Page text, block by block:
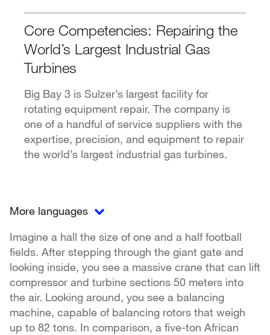
Core Competencies: Repairing the
World’s Largest Industrial Gas
Turbines
Big Bay 3 is Sulzer’s largest facility for
rotating equipment repair. The company is
one of a handful of service suppliers with the
expertise, precision, and equipment to repair
the world’s largest industrial gas turbines.
More languages
Imagine a hall the size of one and a half football
fields. After stepping through the giant gate and
looking inside, you see a massive crane that can lift
compressor and turbine sections 50 meters into
the air. Looking around, you see a balancing
machine, capable of balancing rotors that weigh
up to 82 tons. In comparison, a five-ton African